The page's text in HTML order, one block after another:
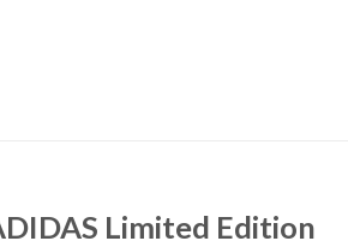
Limited Edition